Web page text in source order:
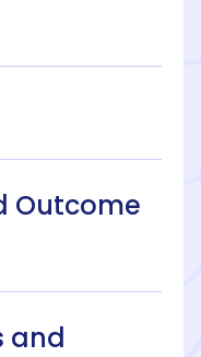
Outcome
and